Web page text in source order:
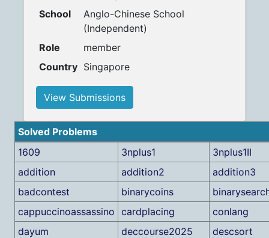
School
Anglo-Chinese School
(Independent)
Role
member
Country Singapore
View Submissions
Solved Problems
1609
3nplus1
3nplus1II
addition
addition2
addition3
badcontest
binarycoins
cappuccinoassassino cardplacing
conlang
dayum
deccourse2025
descsort